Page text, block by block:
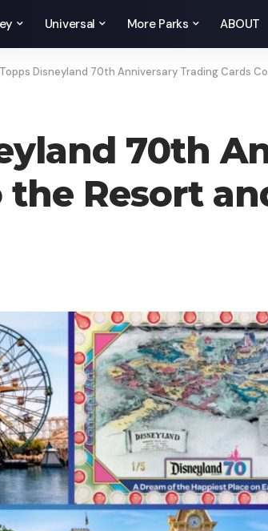
Universal More Parks ABOUT
Disneyland 70th Anniversary Trading Cards
70th
Resort